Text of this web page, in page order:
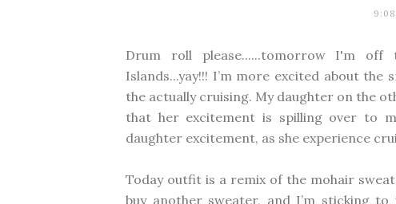
Drum roll please......tomorrow I'm
Islands...yay!!! I’m more excited about
the actually cruising. My daughter on the
that her excitement is spilling over to
daughter excitement, as she experience
Today outfit is a remix of the mohair
buy another sweater, and I’m sticking